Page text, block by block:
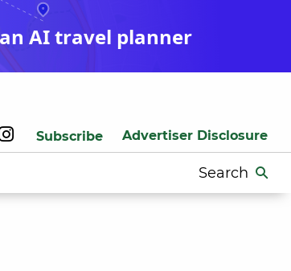
AI travel planner
Subscribe Advertiser Disclosure
Search
for: